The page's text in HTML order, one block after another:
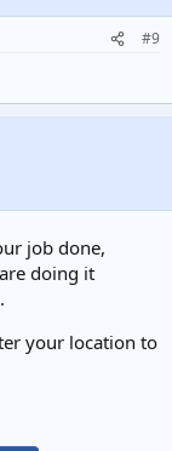
#9
job done,
doing it
your location to